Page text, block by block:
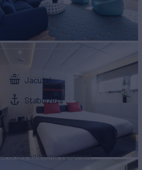
Jacuzzi
Stabilizers
to hire additional equipment